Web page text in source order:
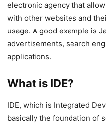
electronic agency that
with other websites and
usage. A good example is
advertisements, search
applications.
What is IDE?
IDE, which is Integrated
basically the foundation of